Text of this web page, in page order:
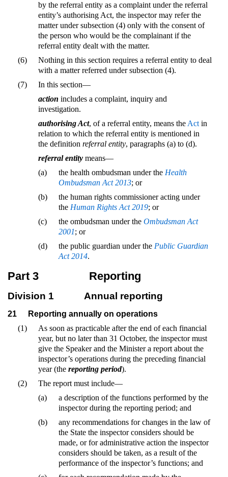
by the referral entity as a complaint under the referral
entity’s authorising Act, the inspector may refer the
matter under subsection (4) only with the consent of
the person who would be the complainant if the
referral entity dealt with the matter.
(6)
Nothing in this section requires a referral entity to deal
with a matter referred under subsection (4).
(7)
In this section—
action includes a complaint, inquiry and
investigation.
authorising Act, of a referral entity, means theActin
relation to which the referral entity is mentioned in
the definition referral entity, paragraphs (a) to (d).
referral entity means—
(a)
the health ombudsman under the Health
Ombudsman Act 2013; or
(b)
the human rights commissioner acting under
the Human Rights Act 2019; or
(c)
the ombudsman under the Ombudsman Act
2001; or
(d)
the public guardian under the Public Guardian
Act 2014.
Part 3 Reporting
Division 1 Annual reporting
21
Reporting annually on operations
(1)
As soon as practicable after the end of each financial
year, but no later than 31 October, the inspector must
give the Speaker and the Minister a report about the
inspector’s operations during the preceding financial
year (the reporting period).
(2)
The report must include—
(a)
a description of the functions performed by the
inspector during the reporting period; and
(b)
any recommendations for changes in the law of
the State the inspector considers should be
made, or for administrative action the inspector
considers should be taken, as a result of the
performance of the inspector’s functions; and